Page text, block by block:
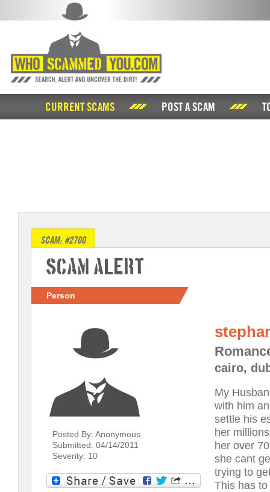
CURRENT SCAMS POST A SCAM
SCAM: #2700
Scam Alert
Person
Posted By: Anonymous
Submitted: 04/14/2011
Severity: 10
cairo,
My
with him
settle his
her
her over
she cant
trying to
This has